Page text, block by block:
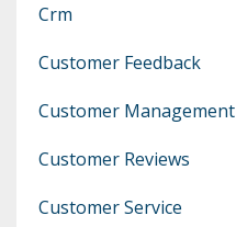
Crm
Customer Feedback
Customer Management
Customer Reviews
Customer Service